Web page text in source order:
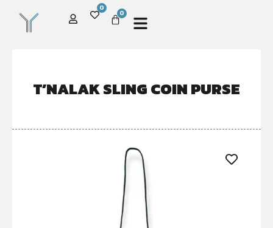
0
0
T’NALAK SLING COIN PURSE